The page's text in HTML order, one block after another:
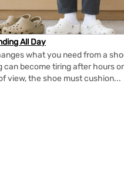
All Day
what you need from a
can become tiring after hours
view, the shoe must cushion...